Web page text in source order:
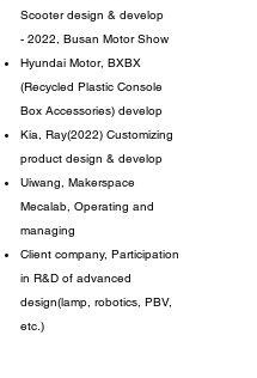
Scooter design & develop
- 2022, Busan Motor Show
Hyundai Motor, BXBX
(Recycled Plastic Console
Box Accessories) develop
Kia, Ray(2022) Customizing
product design & develop
Uiwang, Makerspace
Mecalab, Operating and
managing
Client company, Participation
in R&D of advanced
design(lamp, robotics, PBV,
etc.)